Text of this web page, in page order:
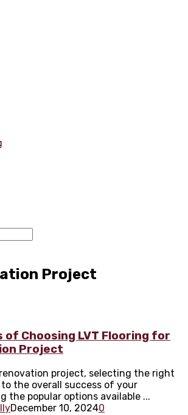
Project
of Choosing LVT Flooring for
Project
project, selecting the right
the overall success of your
the popular options available ...
December 10, 20240